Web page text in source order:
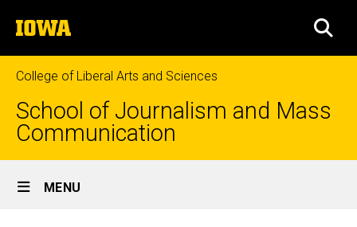
to
content
The
University
of
Iowa
College of Liberal Arts and Sciences
School of Journalism and Mass
Communication
Site
Main
MENU